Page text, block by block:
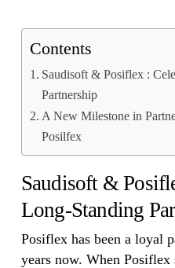
Contents
Saudisoft & Posiflex :
Partnership
A New Milestone in
Posilfex
Saudisoft &
Long-Standing
Posiflex has been a loyal
years now. When